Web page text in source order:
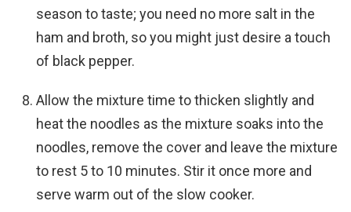
season to taste; you need no more salt in the
ham and broth, so you might just desire a touch
of black pepper.
Allow the mixture time to thicken slightly and
heat the noodles as the mixture soaks into the
noodles, remove the cover and leave the mixture
to rest 5 to 10 minutes. Stir it once more and
serve warm out of the slow cooker.